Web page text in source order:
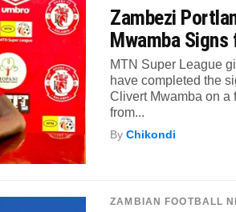
Zambezi
Mwamba Signs
MTN Super League
have completed the
Clivert Mwamba on a
from...
ByChikondi
ZAMBIAN FOOTBALL